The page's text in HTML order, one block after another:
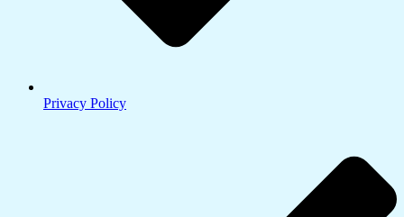
Privacy Policy